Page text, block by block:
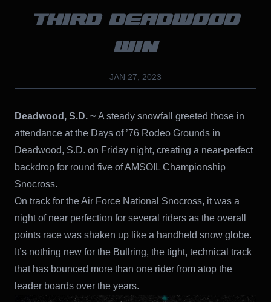
THIRD DEADWOOD
WIN
JAN 27, 2023
Deadwood, S.D. ~ A steady snowfall greeted those in
attendance at the Days of ’76 Rodeo Grounds in
Deadwood, S.D. on Friday night, creating a near-perfect
backdrop for round five of AMSOIL Championship
Snocross.
On track for the Air Force National Snocross, it was a
night of near perfection for several riders as the overall
points race was shaken up like a handheld snow globe.
It’s nothing new for the Bullring, the tight, technical track
that has bounced more than one rider from atop the
leader boards over the years.